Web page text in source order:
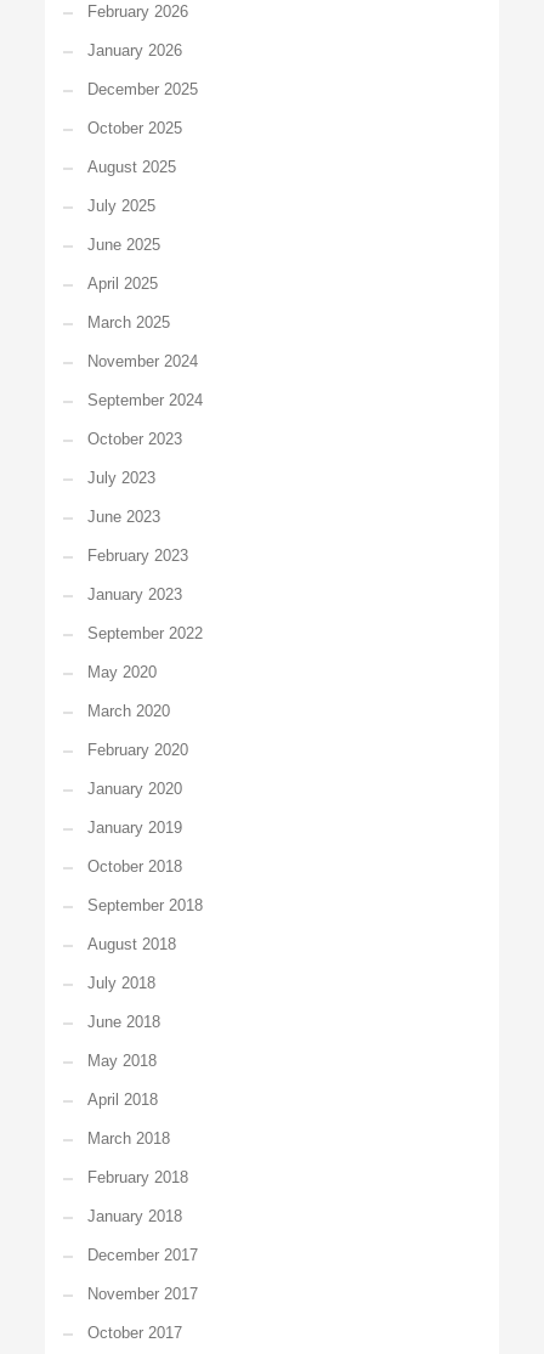
February 2026
January 2026
December 2025
October 2025
August 2025
July 2025
June 2025
April 2025
March 2025
November 2024
September 2024
October 2023
July 2023
June 2023
February 2023
January 2023
September 2022
May 2020
March 2020
February 2020
January 2020
January 2019
October 2018
September 2018
August 2018
July 2018
June 2018
May 2018
April 2018
March 2018
February 2018
January 2018
December 2017
November 2017
October 2017